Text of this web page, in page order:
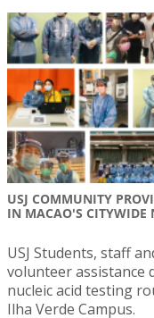
USJ COMMUNITY
IN MACAO'S CITYWIDE
USJ Students, staff
volunteer assistance
nucleic acid testing
Ilha Verde Campus.